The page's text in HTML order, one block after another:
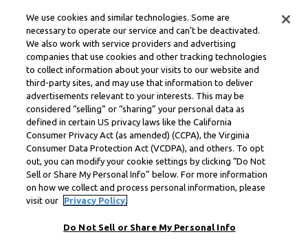
We use cookies and similar technologies. Some are
necessary to operate our service and can’t be deactivated.
We also work with service providers and advertising
companies that use cookies and other tracking technologies
to collect information about your visits to our website and
third-party sites, and may use that information to deliver
advertisements relevant to your interests. This may be
considered “selling” or “sharing” your personal data as
defined in certain US privacy laws like the California
Consumer Privacy Act (as amended) (CCPA), the Virginia
Consumer Data Protection Act (VCDPA), and others. To opt
out, you can modify your cookie settings by clicking “Do Not
Sell or Share My Personal Info” below. For more information
on how we collect and process personal information, please
visit our
Privacy Policy.
Do Not Sell or Share My Personal Info